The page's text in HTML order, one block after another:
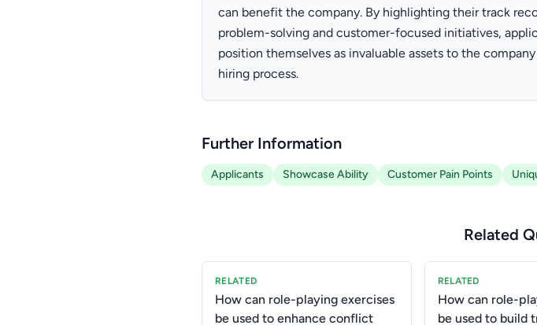
can benefit the company. By highlighting their track
problem-solving and customer-focused initiatives,
position themselves as invaluable assets to the
hiring process.
Further Information
Applicants Showcase Ability Customer Pain Points
Related
RELATED
How can role-playing exercises
be used to enhance conflict
RELATED
How can role-
be used to build